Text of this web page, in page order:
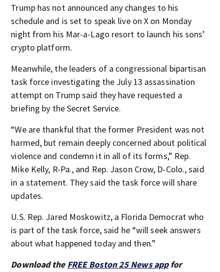
Trump has not announced any changes to his
schedule and is set to speak live on X on Monday
night from his Mar-a-Lago resort to launch his sons’
crypto platform.
Meanwhile, the leaders of a congressional bipartisan
task force investigating the July 13 assassination
attempt on Trump said they have requested a
briefing by the Secret Service.
“We are thankful that the former President was not
harmed, but remain deeply concerned about political
violence and condemn it in all of its forms,” Rep.
Mike Kelly, R-Pa., and Rep. Jason Crow, D-Colo., said
in a statement. They said the task force will share
updates.
U.S. Rep. Jared Moskowitz, a Florida Democrat who
is part of the task force, said he “will seek answers
about what happened today and then.”
Download the FREE Boston 25 News appfor